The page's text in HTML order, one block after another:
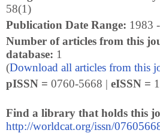
58(1)
Publication Date Range: 1983
Number of articles from this
database: 1
(Download all articles from this
pISSN = 0760-5668 | eISSN =
Find a library that holds this
http://worldcat.org/issn/